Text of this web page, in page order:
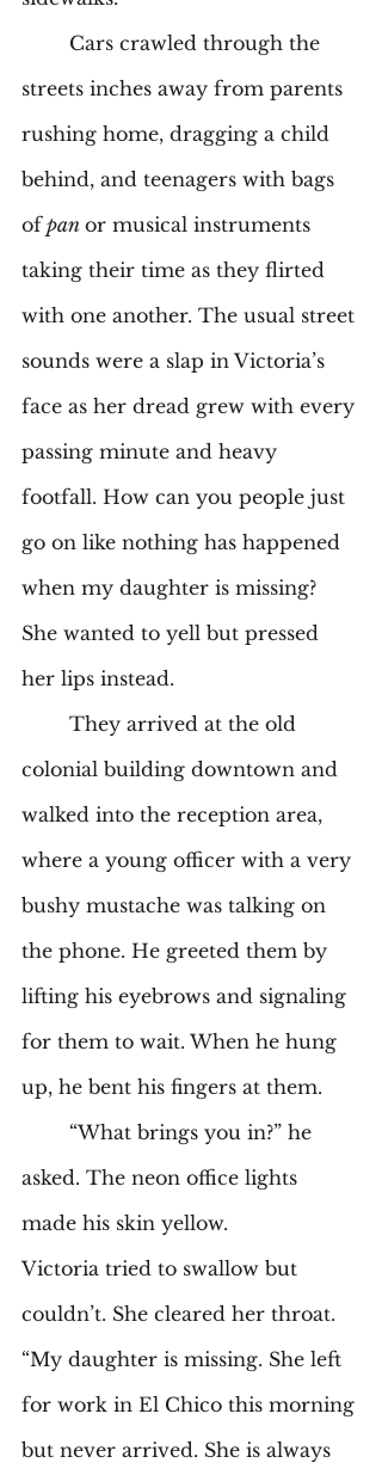
streets inches away from parents
rushing home, dragging a child
behind, and teenagers with bags
of pan or musical instruments
taking their time as they flirted
with one another. The usual street
sounds were a slap in Victoria’s
face as her dread grew with every
passing minute and heavy
footfall. How can you people just
go on like nothing has happened
when my daughter is missing?
She wanted to yell but pressed
her lips instead.
colonial building downtown and
walked into the reception area,
where a young officer with a very
bushy mustache was talking on
the phone. He greeted them by
lifting his eyebrows and signaling
for them to wait. When he hung
up, he bent his fingers at them.
asked. The neon office lights
made his skin yellow.
Victoria tried to swallow but
couldn’t. She cleared her throat.
“My daughter is missing. She left
for work in El Chico this morning
but never arrived. She is always